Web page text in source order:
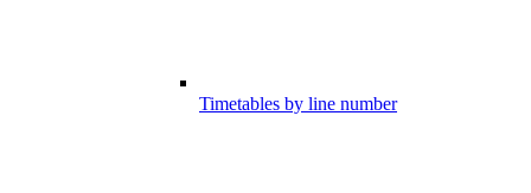
Timetables by line number